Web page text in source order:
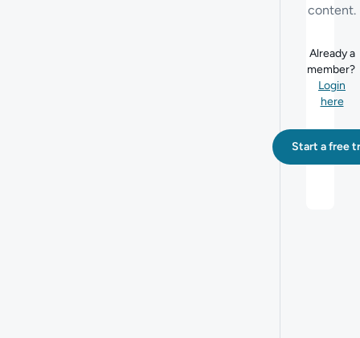
content.
Already a
member?
Login
here
Start a free